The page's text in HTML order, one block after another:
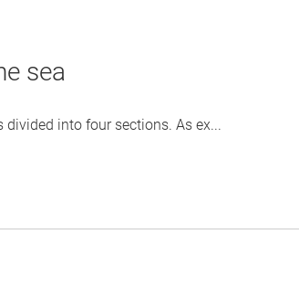
sea
into four sections. As ex...